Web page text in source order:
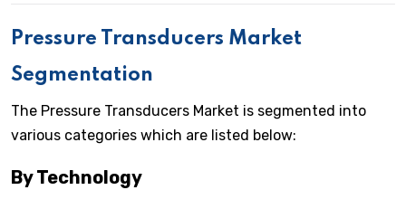
Pressure Transducers Market
Segmentation
The Pressure Transducers Market is segmented into
various categories which are listed below:
By Technology